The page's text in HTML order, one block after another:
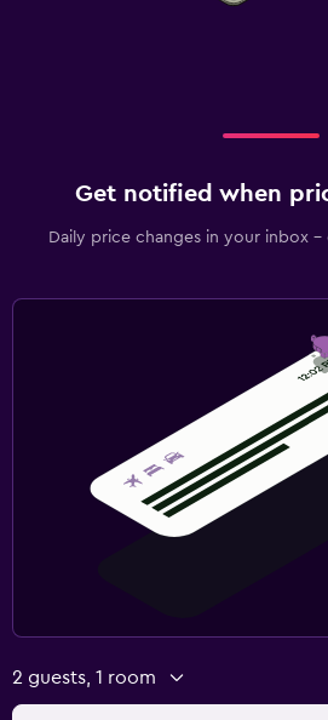
Get notified when
Daily price changes in your inbox -
2 guests, 1 room